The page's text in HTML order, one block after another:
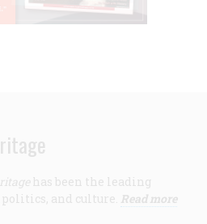
has been the leading
and culture. Read more